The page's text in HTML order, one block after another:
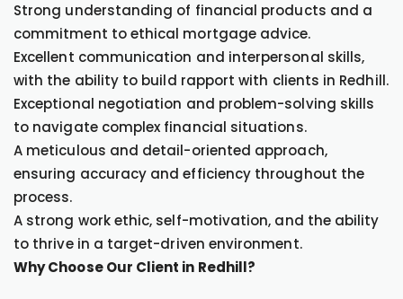
Strong understanding of financial products and a
commitment to ethical mortgage advice.
Excellent communication and interpersonal skills,
with the ability to build rapport with clients in Redhill.
Exceptional negotiation and problem-solving skills
to navigate complex financial situations.
A meticulous and detail-oriented approach,
ensuring accuracy and efficiency throughout the
process.
A strong work ethic, self-motivation, and the ability
to thrive in a target-driven environment.
Why Choose Our Client in Redhill?